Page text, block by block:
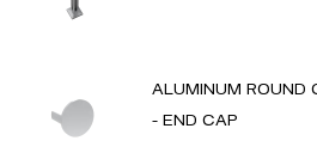
ALUMINUM ROUND
- END CAP